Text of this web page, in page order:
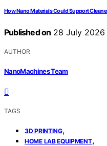
How Nano Materials Could Support
Published on 28 July 2026
AUTHOR
NanoMachines Team
TAGS
3D PRINTING,
HOME LAB EQUIPMENT,